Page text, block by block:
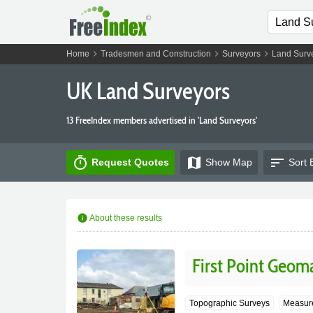
Home chevron_right Tradesmen and Construction chevron_right Surveyorschevron_right Land
UK Land Surveyors
13 FreeIndex members advertised in 'Land Surveyors'
timer Request Quotes map Show Map sort Sort
info About these results
First Point
Topographic Surveys